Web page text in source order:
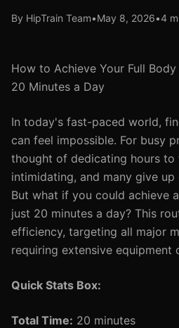
By HipTrain Team•May 8, 2026•4
How to Achieve Your Full
20 Minutes a Day
In today's fast-paced world,
can feel impossible. For busy
thought of dedicating hours to
intimidating, and many give
But what if you could achieve
just 20 minutes a day? This
efficiency, targeting all major
requiring extensive equipment
Quick Stats Box:
Total Time: 20 minutes